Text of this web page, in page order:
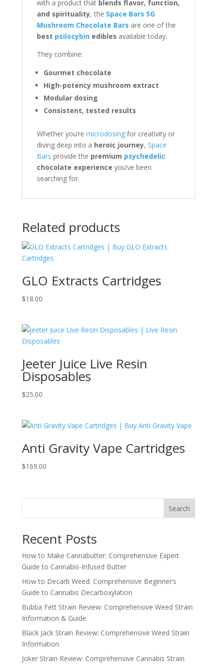
with a product that blends flavor, function,
and spirituality, the Space Bars 5G
Mushroom Chocolate Bars are one of the
best psilocybinedibles available today.
They combine:
Gourmet chocolate
High-potency mushroom extract
Modular dosing
Consistent, tested results
Whether you’re microdosingfor creativity or
diving deep into a heroic journey, Space
Bars provide the premium psychedelic
chocolate experience you’ve been
searching for.
Related products
GLO Extracts Cartridges
$18.00
Jeeter Juice Live Resin
Disposables
$25.00
Anti Gravity Vape Cartridges
$169.00
Search
Recent Posts
How to Make Cannabutter: Comprehensive Expert
Guide to Cannabis-Infused Butter
How to Decarb Weed: Comprehensive Beginner’s
Guide to Cannabis Decarboxylation
Bubba Fett Strain Review: Comprehensive Weed Strain
Information & Guide
Black Jack Strain Review: Comprehensive Weed Strain
Information
Joker Strain Review: Comprehensive Cannabis Strain